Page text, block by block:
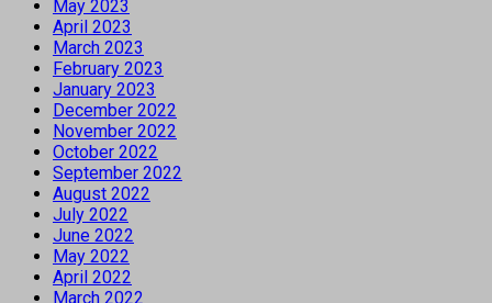
May 2023
April 2023
March 2023
February 2023
January 2023
December 2022
November 2022
October 2022
September 2022
August 2022
July 2022
June 2022
May 2022
April 2022
March 2022